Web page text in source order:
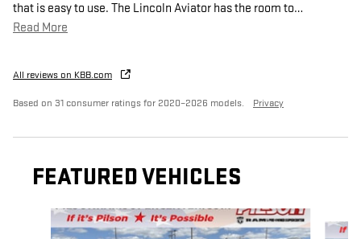
that is easy to use. The Lincoln Aviator has the room to…
Read More
All reviews on KBB.com
Based on 31 consumer ratings for 2020–2026 models. Privacy
FEATURED VEHICLES
Slide 1 of 9